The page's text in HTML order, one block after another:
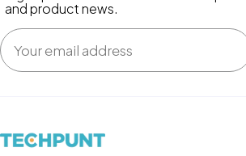
and product news.
Email